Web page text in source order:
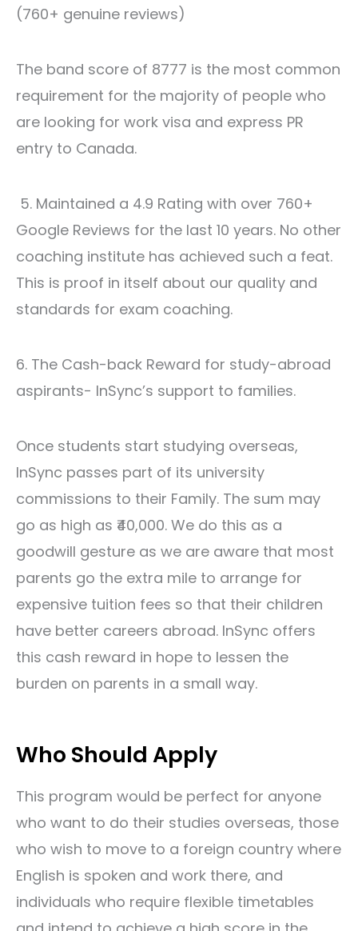
(760+ genuine reviews)
The band score of 8777 is the most common
requirement for the majority of people who
are looking for work visa and express PR
entry to Canada.
5. Maintained a 4.9 Rating with over 760+
Google Reviews for the last 10 years. No other
coaching institute has achieved such a feat.
This is proof in itself about our quality and
standards for exam coaching.
6. The Cash-back Reward for study-abroad
aspirants- InSync’s support to families.
Once students start studying overseas,
InSync passes part of its university
commissions to their Family. The sum may
go as high as ₹40,000. We do this as a
goodwill gesture as we are aware that most
parents go the extra mile to arrange for
expensive tuition fees so that their children
have better careers abroad. InSync offers
this cash reward in hope to lessen the
burden on parents in a small way.
Who Should Apply
This program would be perfect for anyone
who want to do their studies overseas, those
who wish to move to a foreign country where
English is spoken and work there, and
individuals who require flexible timetables